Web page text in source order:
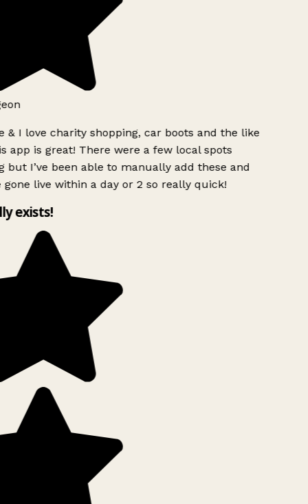
& I love charity shopping, car boots and the like
app is great! There were a few local spots
but I’ve been able to manually add these and
gone live within a day or 2 so really quick!
exists!